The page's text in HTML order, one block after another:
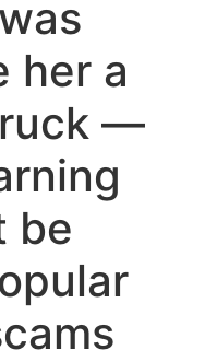
her a
—
be